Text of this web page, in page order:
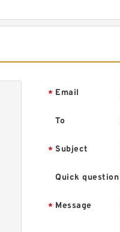
* Email
To
* Subject
Quick question
* Message